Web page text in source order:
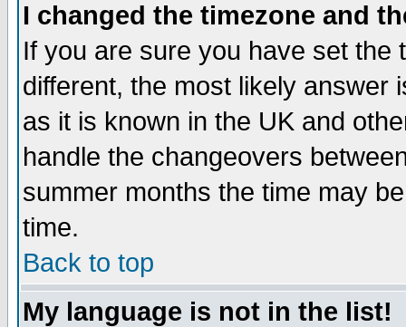
I changed the timezone and
If you are sure you have set the
different, the most likely answer
as it is known in the UK and
handle the changeovers
summer months the time may
time.
Back to top
My language is not in the list!